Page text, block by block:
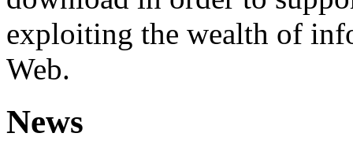
exploiting the wealth of
Web.
News